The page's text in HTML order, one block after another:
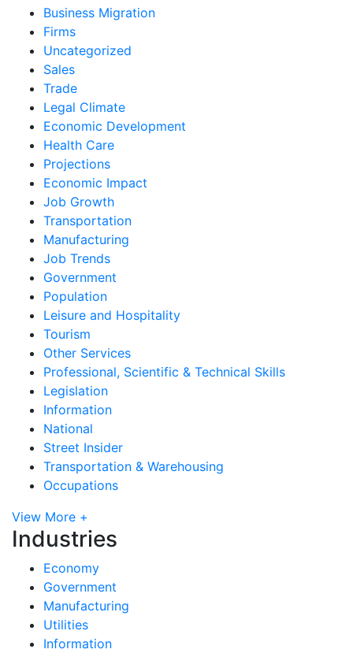
Business Migration
Firms
Uncategorized
Sales
Trade
Legal Climate
Economic Development
Health Care
Projections
Economic Impact
Job Growth
Transportation
Manufacturing
Job Trends
Government
Population
Leisure and Hospitality
Tourism
Other Services
Professional, Scientific & Technical Skills
Legislation
Information
National
Street Insider
Transportation & Warehousing
Occupations
View More +
Industries
Economy
Government
Manufacturing
Utilities
Information